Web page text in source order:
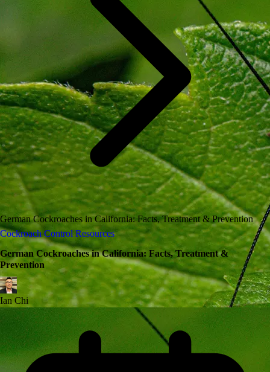
German Cockroaches in California: Facts, Treatment & Prevention
Cockroach Control Resources
German Cockroaches in California: Facts, Treatment &
Prevention
Ian Chi